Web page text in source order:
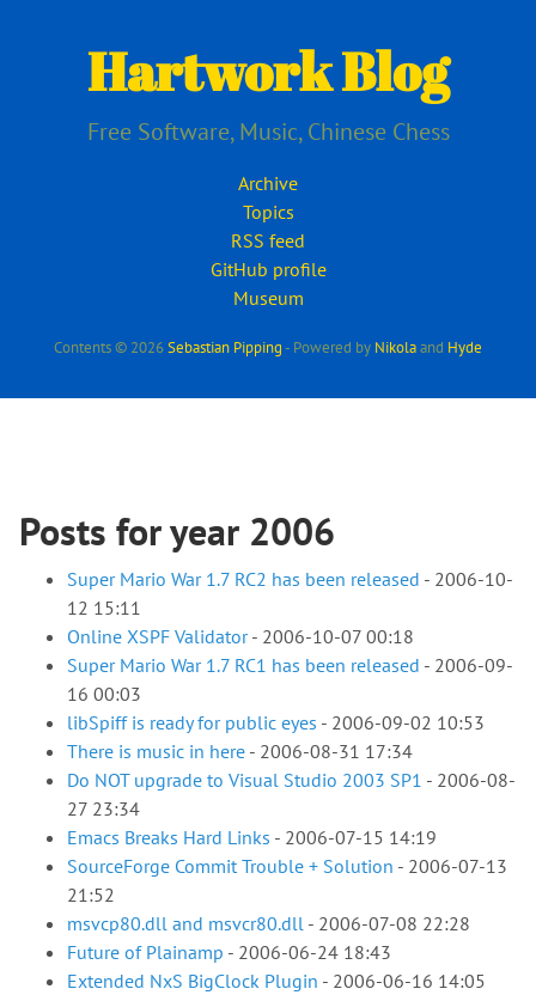
Hartwork Blog
Free Software, Music, Chinese Chess
Archive
Topics
RSS feed
GitHub profile
Museum
Contents © 2026Sebastian Pipping- Powered by Nikolaand Hyde
Posts for year 2006
Super Mario War 1.7 RC2 has been released - 2006-10-
12 15:11
Online XSPF Validator- 2006-10-07 00:18
Super Mario War 1.7 RC1 has been released - 2006-09-
16 00:03
libSpiff is ready for public eyes - 2006-09-02 10:53
There is music in here - 2006-08-31 17:34
Do NOT upgrade to Visual Studio 2003 SP1 - 2006-08-
27 23:34
Emacs Breaks Hard Links - 2006-07-15 14:19
SourceForge Commit Trouble + Solution - 2006-07-13
21:52
msvcp80.dll and msvcr80.dll - 2006-07-08 22:28
Future of Plainamp - 2006-06-24 18:43
Extended NxS BigClock Plugin - 2006-06-16 14:05